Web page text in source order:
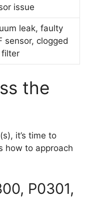
issue
leak, faulty
sensor, clogged
the
it’s time to
how to approach
P0301,